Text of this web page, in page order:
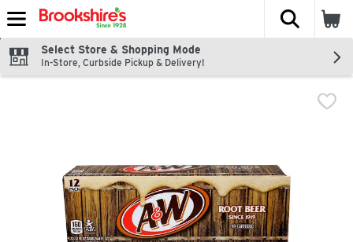
Skip header to page content
The
Select Store & Shopping Mode
In-Store, Curbside Pickup & Delivery!